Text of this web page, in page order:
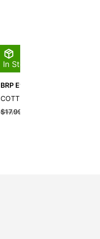
In Stock
BRP Evinrude Cotter Pin
COTTER PIN QTY 10
$17.99